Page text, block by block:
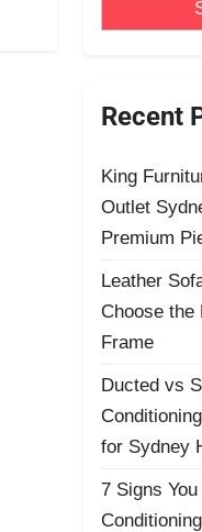
Recent
King
Outlet
Premium
Leather
Choose the
Frame
Ducted vs
for Sydney
7 Signs